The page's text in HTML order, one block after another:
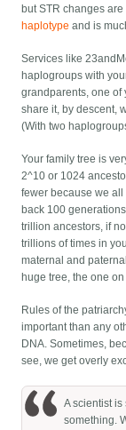
but STR changes
haplotype and is
Services like
haplogroups with
grandparents, one of
share it, by descent,
(With two
Your family tree is
2^10 or 1024
fewer because we
back 100
trillion ancestors, if
trillions of times in
maternal and
huge tree, the one
Rules of the
important than any
DNA. Sometimes,
see, we get overly
A scientist
something.